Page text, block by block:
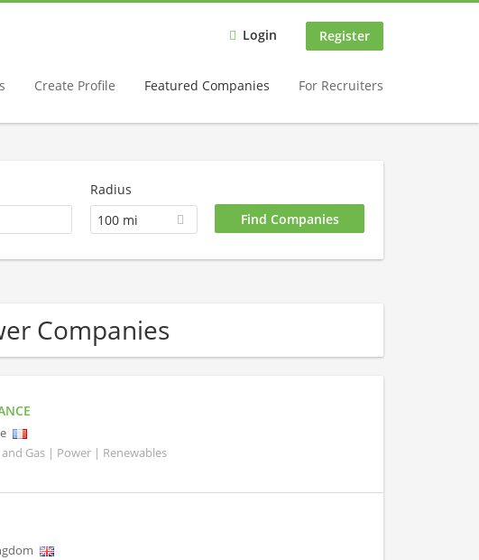
Login Register
Create Profile Featured Companies For Recruiters
Radius
100 mi
Companies
Gas | Power | Renewables